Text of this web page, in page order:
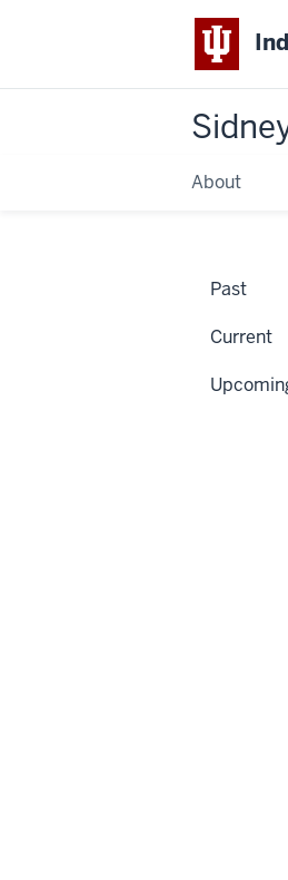
About
Past
Current